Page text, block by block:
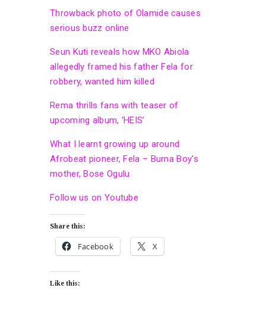
Throwback photo of Olamide causes
serious buzz online
Seun Kuti reveals how MKO Abiola
allegedly framed his father Fela for
robbery, wanted him killed
Rema thrills fans with teaser of
upcoming album, ‘HEIS’
What I learnt growing up around
Afrobeat pioneer, Fela – Burna Boy’s
mother, Bose Ogulu
Follow us on Youtube
Share this:
Facebook X
Like this: